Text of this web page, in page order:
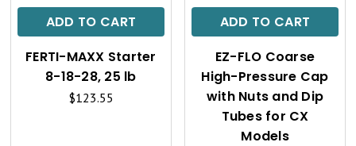
ADD TO CART C
K
FERTI-MAXX Starter
8-18-28, 25 lb
$123.55
ADD TO CART C
K
V
I
EZ-FLO Coarse
High-Pressure Cap
with Nuts and Dip
Tubes for CX
Models